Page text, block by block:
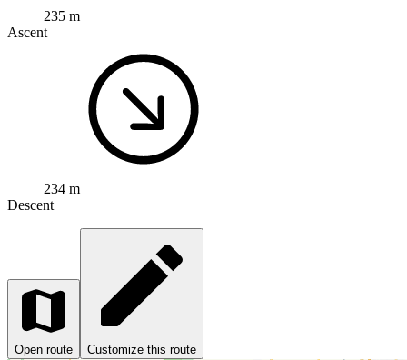
235 m
Ascent
234 m
Descent
Open route Customize this route